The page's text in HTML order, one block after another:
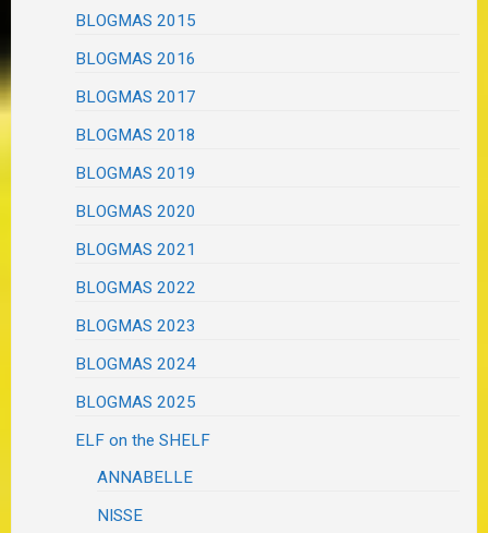
BLOGMAS 2015
BLOGMAS 2016
BLOGMAS 2017
BLOGMAS 2018
BLOGMAS 2019
BLOGMAS 2020
BLOGMAS 2021
BLOGMAS 2022
BLOGMAS 2023
BLOGMAS 2024
BLOGMAS 2025
ELF on the SHELF
ANNABELLE
NISSE